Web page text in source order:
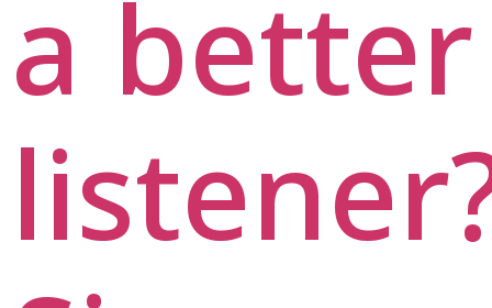
a better